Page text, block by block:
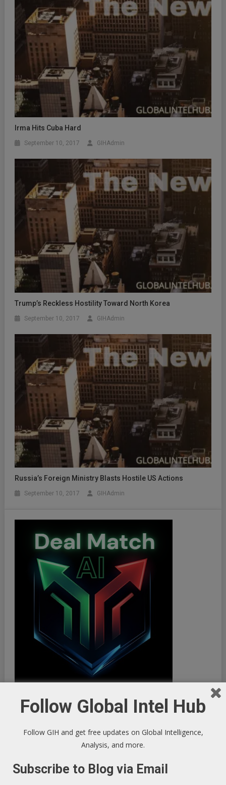
Irma Hits Cuba Hard
September 10, 2017 GIHAdmin
Trump’s Reckless Hostility Toward North Korea
September 10, 2017 GIHAdmin
Russia’s Foreign Ministry Blasts Hostile US Actions
September 10, 2017 GIHAdmin
Follow Global Intel Hub
Follow GIH and get free updates on Global Intelligence,
Analysis, and more.
Subscribe to Blog via Email